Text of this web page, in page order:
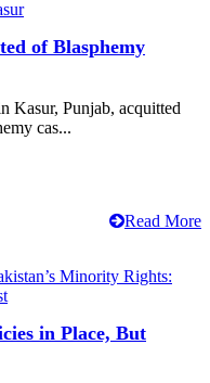
of Blasphemy
Kasur, Punjab, acquitted
cas...
Read More
in Place, But